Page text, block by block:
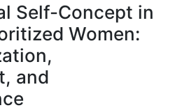
Self-Concept in
Women:
and